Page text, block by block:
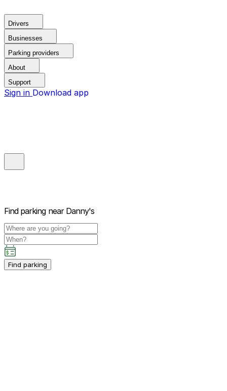
Drivers
Businesses
Parking providers
About
Support
Sign in Download app
Find parking near Danny's
Find parking